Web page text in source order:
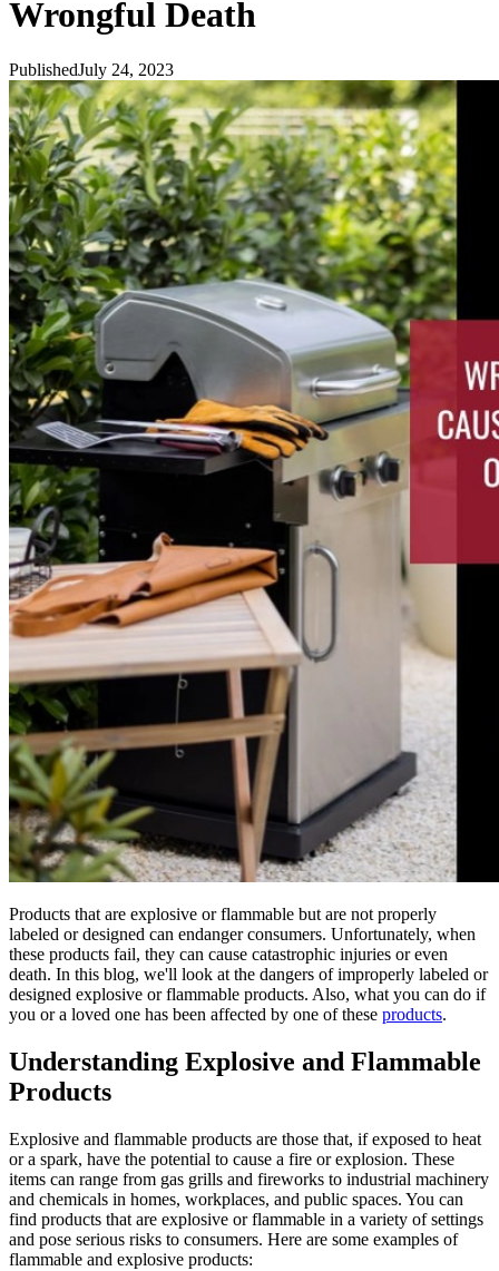
Wrongful Death
PublishedJuly 24, 2023
Products that are explosive or flammable but are not properly
labeled or designed can endanger consumers. Unfortunately, when
these products fail, they can cause catastrophic injuries or even
death. In this blog, we'll look at the dangers of improperly labeled or
designed explosive or flammable products. Also, what you can do if
you or a loved one has been affected by one of these products.
Understanding Explosive and Flammable
Products
Explosive and flammable products are those that, if exposed to heat
or a spark, have the potential to cause a fire or explosion. These
items can range from gas grills and fireworks to industrial machinery
and chemicals in homes, workplaces, and public spaces. You can
find products that are explosive or flammable in a variety of settings
and pose serious risks to consumers. Here are some examples of
flammable and explosive products: